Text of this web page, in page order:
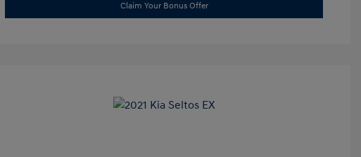
Claim Your Bonus Offer